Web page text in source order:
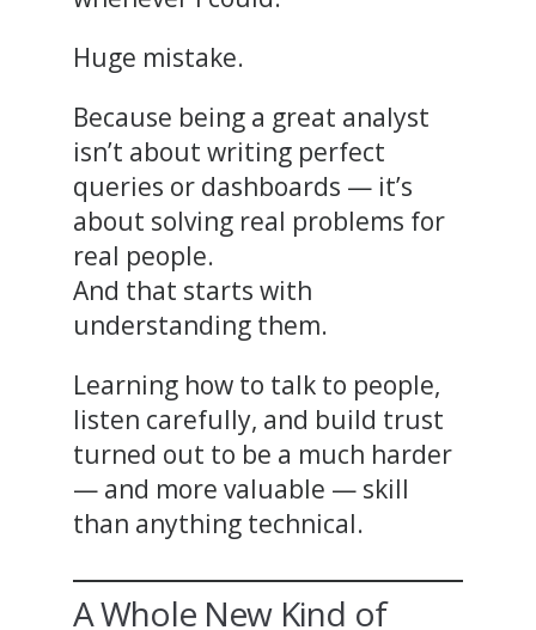
Huge mistake.
Because being a great analyst
isn’t about writing perfect
queries or dashboards — it’s
about solving real problems for
real people.
And that starts with
understanding them.
Learning how to talk to people,
listen carefully, and build trust
turned out to be a much harder
— and more valuable — skill
than anything technical.
A Whole New Kind of